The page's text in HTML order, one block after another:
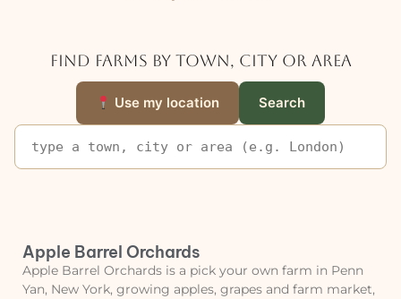
Find farms by town, city or area
Use my location Search
Apple Barrel Orchards
Apple Barrel Orchards is a pick your own farm in Penn
Yan, New York, growing apples, grapes and farm market,